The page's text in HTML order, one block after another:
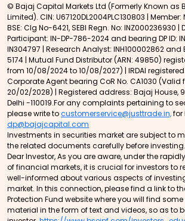
© Bajaj Capital Markets Ltd (Formerly Known as
Limited). CIN: U67120DL2004PLC130803 | Member:
BSE: Clg No-6421, SEBI Regn. No: INZ000236930 |
Participant: IN-DP-786-2024 and bearing DP ID:
IN304797 | Research Analyst: INH100002862 and
5174 | Mutual Fund Distributor (ARN: 49850)
from 10/08/2024 to 10/08/2027) | IRDAI
Corporate Agent bearing CoR No. CA1030 (Valid
20/02/2028) | Registered address: Bajaj House,
Delhi -110019.For any complaints pertaining to
please write tocustomerservice@justtrade.in,for
dp@bajajcapital.com
Investments in securities market are subject to
the related documents carefully before investing.
Dear Investor, As you are aware, under the
of financial markets, it is crucial for investors to
well-informed about various aspects of
market. In this connection, please find a link to
Protection Fund website where you will find
material in the form of text and videos, so as to